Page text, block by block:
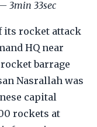
3min 33sec
its rocket attack
HQ near
barrage
Nasrallah was
capital
rockets at